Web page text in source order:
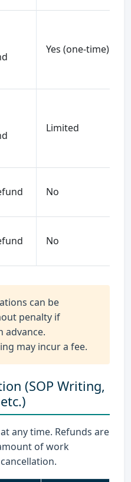
Yes (one-time)
Limited
No
No
can be
penalty if
advance.
may incur a fee.
(SOP Writing,
any time. Refunds are
of work